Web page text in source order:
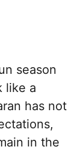
season
like a
has not
in the